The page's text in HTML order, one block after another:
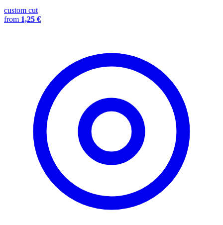
custom cut
from 1,25 €